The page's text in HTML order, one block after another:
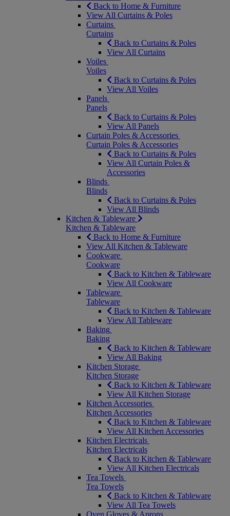
Back to Home & Furniture
View All Curtains & Poles
Curtains
Curtains
Back to Curtains & Poles
View All Curtains
Voiles
Voiles
Back to Curtains & Poles
View All Voiles
Panels
Panels
Back to Curtains & Poles
View All Panels
Curtain Poles & Accessories
Curtain Poles & Accessories
Back to Curtains & Poles
View All Curtain Poles &
Accessories
Blinds
Blinds
Back to Curtains & Poles
View All Blinds
Kitchen & Tableware
Kitchen & Tableware
Back to Home & Furniture
View All Kitchen & Tableware
Cookware
Cookware
Back to Kitchen & Tableware
View All Cookware
Tableware
Tableware
Back to Kitchen & Tableware
View All Tableware
Baking
Baking
Back to Kitchen & Tableware
View All Baking
Kitchen Storage
Kitchen Storage
Back to Kitchen & Tableware
View All Kitchen Storage
Kitchen Accessories
Kitchen Accessories
Back to Kitchen & Tableware
View All Kitchen Accessories
Kitchen Electricals
Kitchen Electricals
Back to Kitchen & Tableware
View All Kitchen Electricals
Tea Towels
Tea Towels
Back to Kitchen & Tableware
View All Tea Towels
Oven Gloves & Aprons